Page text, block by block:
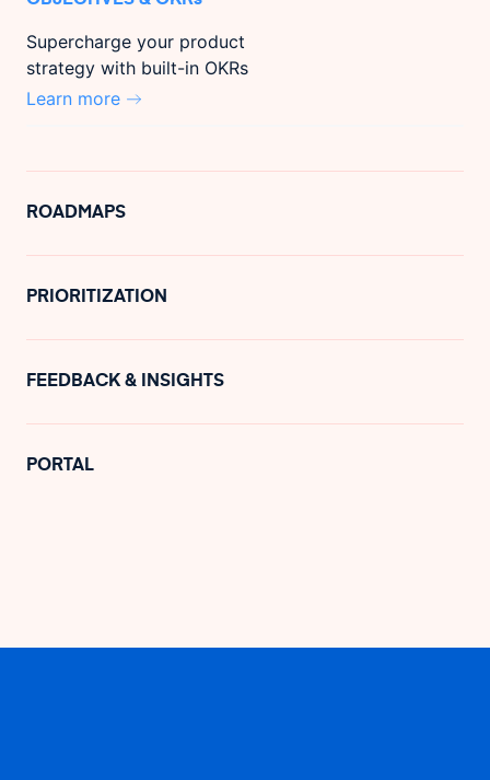
Supercharge your product
strategy with built-in OKRs
Learn more
ROADMAPS
PRIORITIZATION
FEEDBACK & INSIGHTS
PORTAL